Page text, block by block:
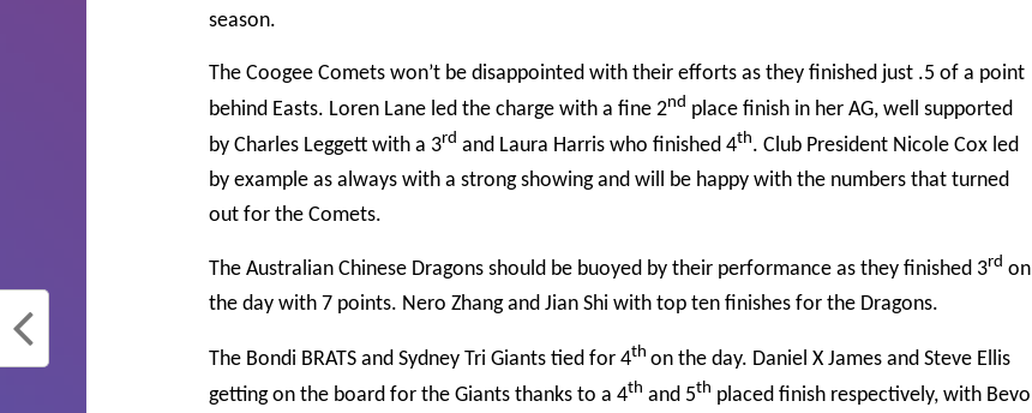
season.
The Coogee Comets won’t be disappointed with their efforts as they finished just .5 of a point
behind Easts. Loren Lane led the charge with a fine 2nd place finish in her AG, well supported
by Charles Leggett with a 3rd and Laura Harris who finished 4th. Club President Nicole Cox led
by example as always with a strong showing and will be happy with the numbers that turned
out for the Comets.
The Australian Chinese Dragons should be buoyed by their performance as they finished 3rd on
the day with 7 points. Nero Zhang and Jian Shi with top ten finishes for the Dragons.
The Bondi BRATS and Sydney Tri Giants tied for 4th on the day. Daniel X James and Steve Ellis
getting on the board for the Giants thanks to a 4th and 5th placed finish respectively, with Bevo